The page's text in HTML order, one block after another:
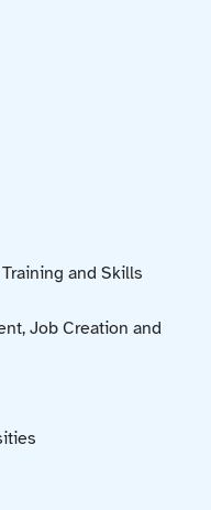
and Skills
Job Creation and